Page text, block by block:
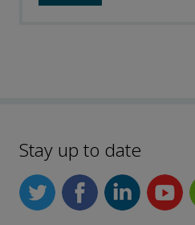
Stay up to date